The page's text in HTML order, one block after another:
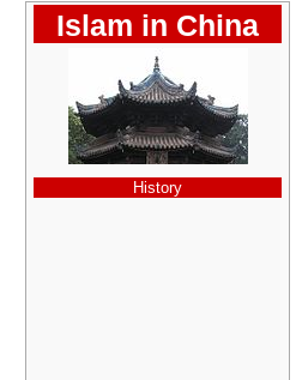
Islam in China
History